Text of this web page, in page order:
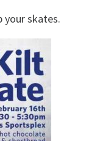
your skates.